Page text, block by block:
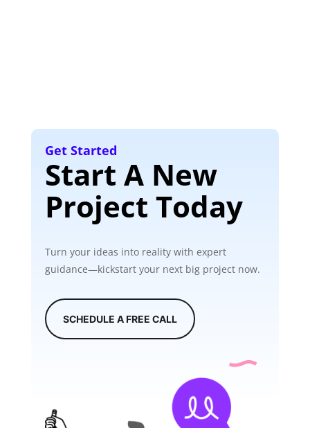
Get Started
Start A New
Project Today
Turn your ideas into reality with expert
guidance—kickstart your next big project now.
SCHEDULE A FREE CALL